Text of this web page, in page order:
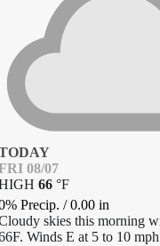
08/07
66 °F
Precip. /0.00 in
skies this morning
Winds E at 5 to 10